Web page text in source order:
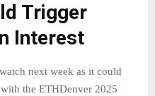
Trigger
Interest
next week as it could
the ETHDenver 2025